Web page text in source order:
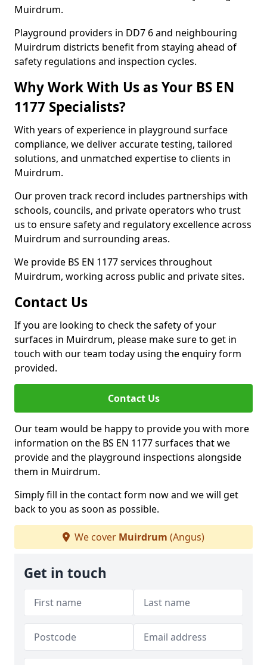
Muirdrum.
Playground providers in DD7 6 and neighbouring
Muirdrum districts benefit from staying ahead of
safety regulations and inspection cycles.
Why Work With Us as Your BS EN
1177 Specialists?
With years of experience in playground surface
compliance, we deliver accurate testing, tailored
solutions, and unmatched expertise to clients in
Muirdrum.
Our proven track record includes partnerships with
schools, councils, and private operators who trust
us to ensure safety and regulatory excellence across
Muirdrum and surrounding areas.
We provide BS EN 1177 services throughout
Muirdrum, working across public and private sites.
Contact Us
If you are looking to check the safety of your
surfaces in Muirdrum, please make sure to get in
touch with our team today using the enquiry form
provided.
Contact Us
Our team would be happy to provide you with more
information on the BS EN 1177 surfaces that we
provide and the playground inspections alongside
them in Muirdrum.
Simply fill in the contact form now and we will get
back to you as soon as possible.
We cover Muirdrum (Angus)
Get in touch